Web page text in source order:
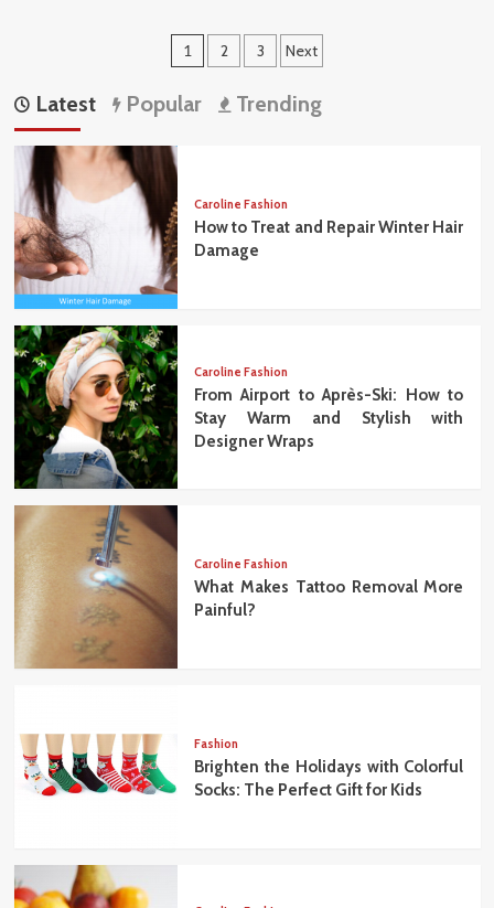
Posts
pagination
1 2 3 Next
Latest Popular Trending
Caroline Fashion
How to Treat and Repair Winter Hair
Damage
Caroline Fashion
From Airport to Après-Ski: How to
Stay Warm and Stylish with
Designer Wraps
Caroline Fashion
What Makes Tattoo Removal More
Painful?
Fashion
Brighten the Holidays with Colorful
Socks: The Perfect Gift for Kids